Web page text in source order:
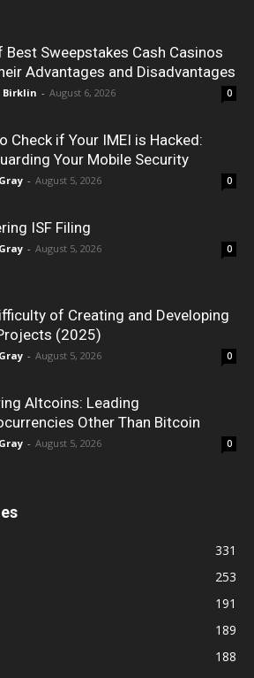
Best Sweepstakes Cash Casinos
Advantages and Disadvantages
Birklin - August 6, 2026 0
Check if Your IMEI is Hacked:
Your Mobile Security
- August 5, 2026 0
ISF Filing
- August 5, 2026 0
of Creating and Developing
(2025)
- August 5, 2026 0
Altcoins: Leading
Other Than Bitcoin
- August 5, 2026 0
331
253
191
189
188